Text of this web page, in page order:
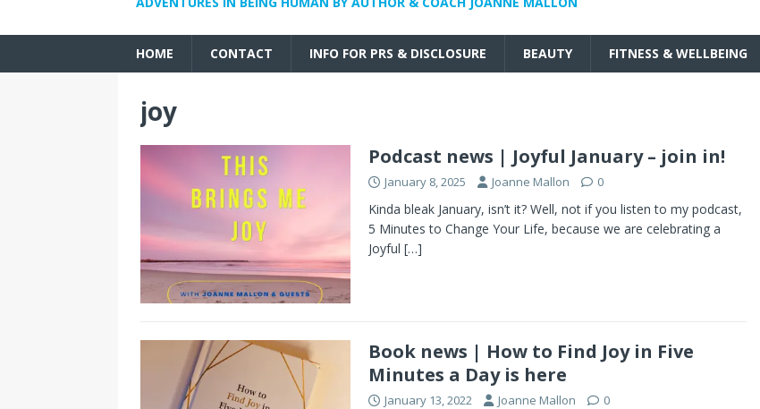
HOME CONTACT INFO FOR PRS & DISCLOSURE BEAUTY FITNESS & WELLBEING
joy
Podcast news | Joyful January – join in!
January 8, 2025 Joanne Mallon 0
Kinda bleak January, isn’t it? Well, not if you listen to my podcast,
5 Minutes to Change Your Life, because we are celebrating a
Joyful […]
Book news | How to Find Joy in Five
Minutes a Day is here
January 13, 2022 Joanne Mallon 0